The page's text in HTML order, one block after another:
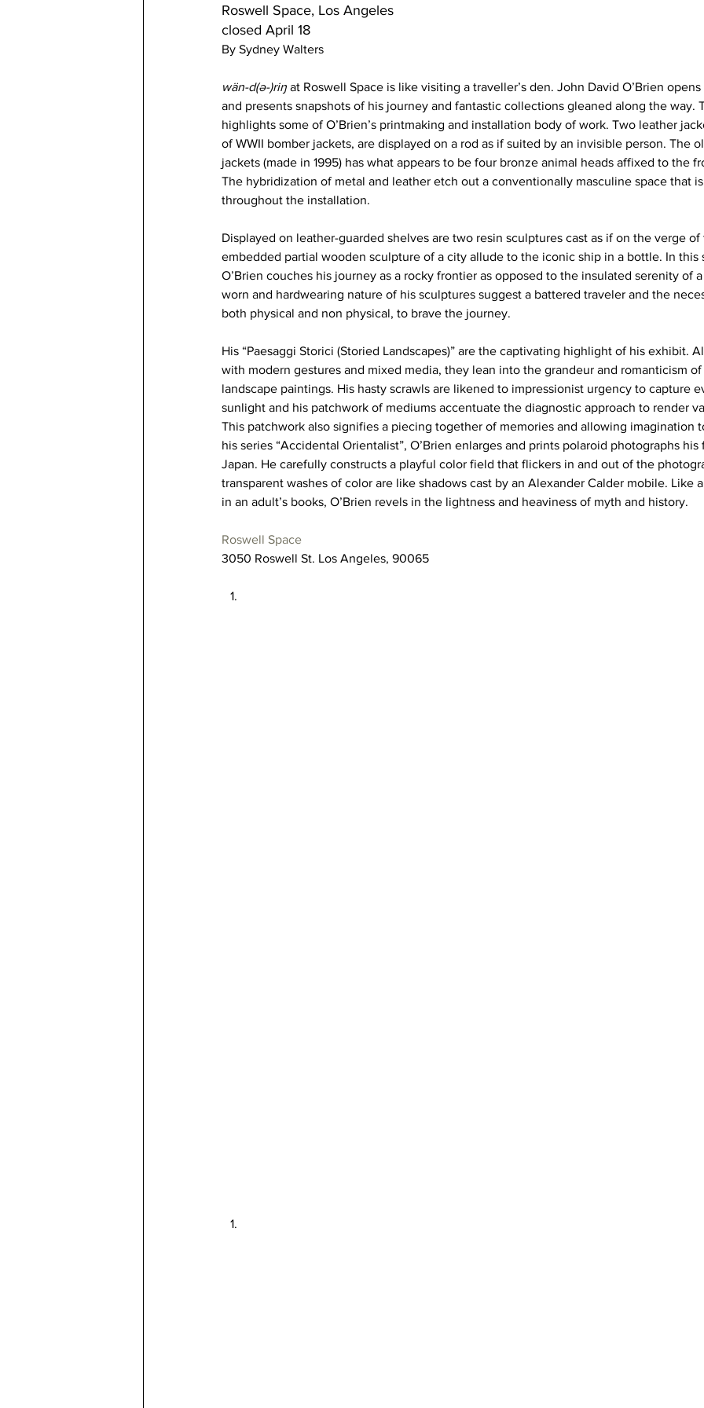
Roswell Space, Los Angeles
closed April 18
By Sydney Walters
wän-d(ə-)riŋ at Roswell Space is like visiting a traveller’s den. John David O’Brien
and presents snapshots of his journey and fantastic collections gleaned along the way.
highlights some of O’Brien’s printmaking and installation body of work. Two leather
of WWII bomber jackets, are displayed on a rod as if suited by an invisible person. The
jackets (made in 1995) has what appears to be four bronze animal heads affixed to the
The hybridization of metal and leather etch out a conventionally masculine space that
throughout the installation.
Displayed on leather-guarded shelves are two resin sculptures cast as if on the verge
embedded partial wooden sculpture of a city allude to the iconic ship in a bottle. In
O’Brien couches his journey as a rocky frontier as opposed to the insulated serenity of
worn and hardwearing nature of his sculptures suggest a battered traveler and the
both physical and non physical, to brave the journey.
His “Paesaggi Storici (Storied Landscapes)” are the captivating highlight of his exhibit.
with modern gestures and mixed media, they lean into the grandeur and romanticism
landscape paintings. His hasty scrawls are likened to impressionist urgency to capture
sunlight and his patchwork of mediums accentuate the diagnostic approach to render
This patchwork also signifies a piecing together of memories and allowing imagination
his series “Accidental Orientalist”, O’Brien enlarges and prints polaroid photographs
Japan. He carefully constructs a playful color field that flickers in and out of the
transparent washes of color are like shadows cast by an Alexander Calder mobile. Like
in an adult’s books, O’Brien revels in the lightness and heaviness of myth and history.
Roswell Space
3050 Roswell St. Los Angeles, 90065